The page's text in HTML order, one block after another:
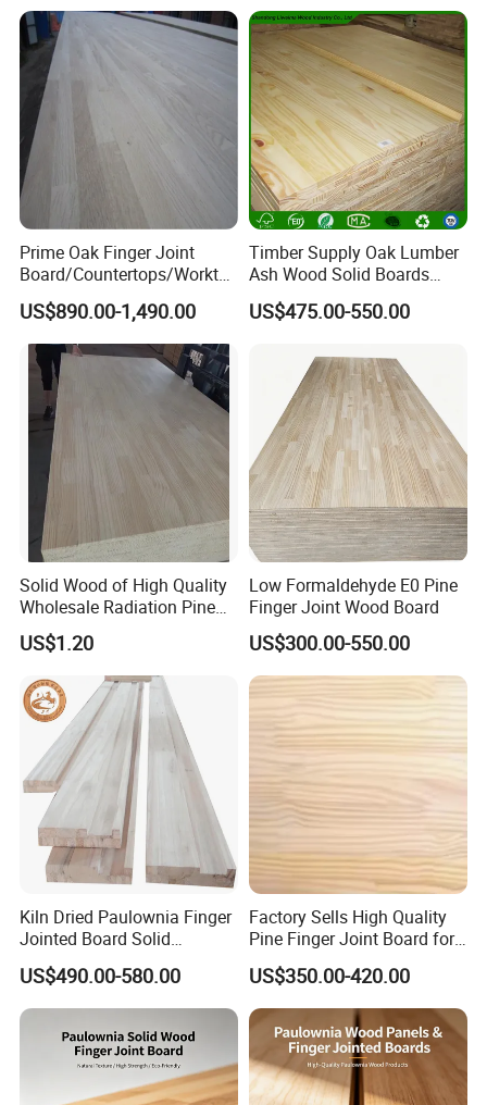
Prime Oak Finger Joint
Board/Countertops/Workto
ps/Laminated Board
US$890.00-1,490.00
Timber Supply Oak Lumber
Ash Wood Solid Boards
Pine Wood Timber
US$475.00-550.00
Solid Wood of High Quality
Wholesale Radiation Pine
Board Durable and Beautiful
US$1.20
Low Formaldehyde E0 Pine
Finger Joint Wood Board
US$300.00-550.00
Kiln Dried Paulownia Finger
Jointed Board Solid
Wooden Sheet Cabinet
Panel
US$490.00-580.00
Factory Sells High Quality
Pine Finger Joint Board for
Furniture Manufacturing
US$350.00-420.00